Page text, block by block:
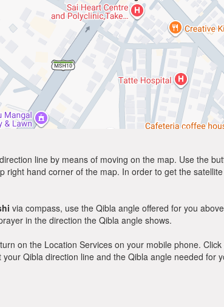
line by means of moving on the map. Use the
hand corner of the map. In order to get the
via compass, use the Qibla angle offered for you
in the direction the Qibla angle shows.
on the Location Services on your mobile phone.
Qibla direction line and the Qibla angle needed for